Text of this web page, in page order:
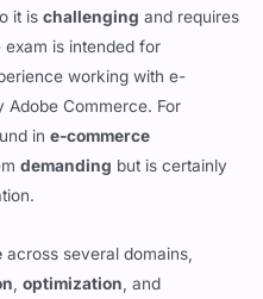
assess both theoretical
it ischallengingand requires
is intended for
working with e-
Commerce. For
ine-commerce
demanding
across several domains,